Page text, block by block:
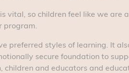
so children feel like we are
program.
preferred styles of learning. It
secure foundation to
and educators and